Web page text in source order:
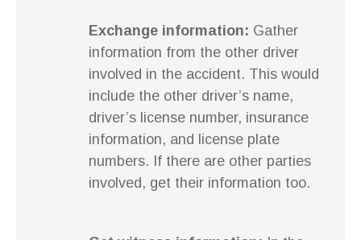
Exchange information: Gather
information from the other driver
involved in the accident. This would
include the other driver’s name,
driver’s license number, insurance
information, and license plate
numbers. If there are other parties
involved, get their information too.